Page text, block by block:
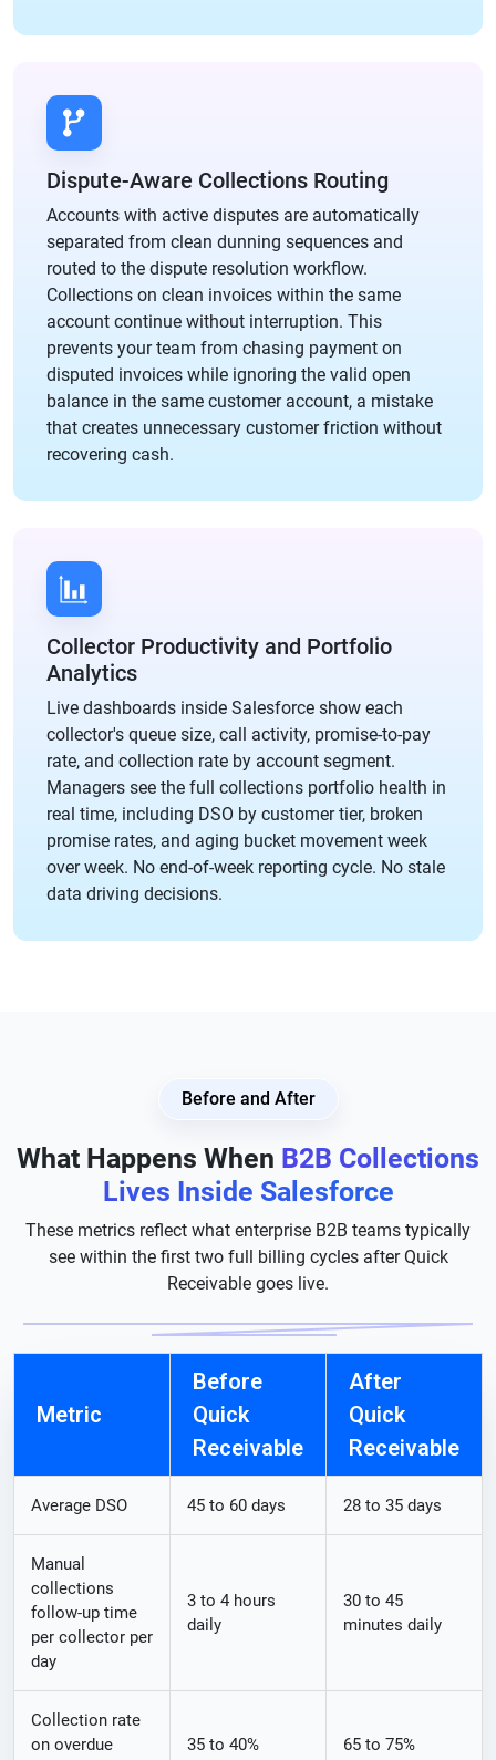
Dispute-Aware Collections Routing
Accounts with active disputes are automatically
separated from clean dunning sequences and
routed to the dispute resolution workflow.
Collections on clean invoices within the same
account continue without interruption. This
prevents your team from chasing payment on
disputed invoices while ignoring the valid open
balance in the same customer account, a mistake
that creates unnecessary customer friction without
recovering cash.
Collector Productivity and Portfolio
Analytics
Live dashboards inside Salesforce show each
collector's queue size, call activity, promise-to-pay
rate, and collection rate by account segment.
Managers see the full collections portfolio health in
real time, including DSO by customer tier, broken
promise rates, and aging bucket movement week
over week. No end-of-week reporting cycle. No stale
data driving decisions.
Before and After
What Happens When B2B Collections
Lives Inside Salesforce
These metrics reflect what enterprise B2B teams typically
see within the first two full billing cycles after Quick
Receivable goes live.
Metric
Before
Quick
Receivable
After
Quick
Receivable
Average DSO 45 to 60 days 28 to 35 days
Manual
collections
follow-up time
per collector per
day
3 to 4 hours
daily
30 to 45
minutes daily
Collection rate
on overdue
35 to 40% 65 to 75%